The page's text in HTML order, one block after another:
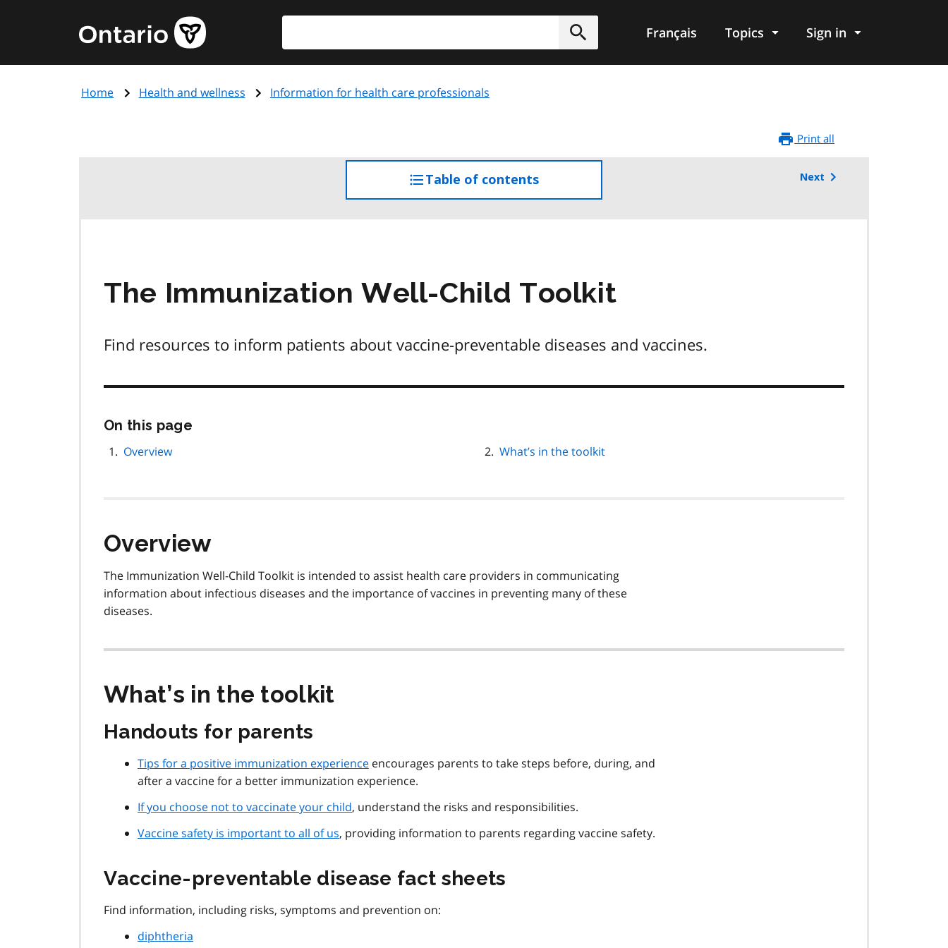
content
Government
of
page
Submit
Français Topics Sign in
Home Health and wellness Information for health care professionals
Print all
Table of contents
the
Next
The Immunization Well-Child Toolkit
Find resources to inform patients about vaccine-preventable diseases and vaccines.
On this page
Overview What’s in the toolkit
Overview
The Immunization Well-Child Toolkit is intended to assist health care providers in communicating
information about infectious diseases and the importance of vaccines in preventing many of these
diseases.
What’s in the toolkit
Handouts for parents
Tips for a positive immunization experience encourages parents to take steps before, during, and
after a vaccine for a better immunization experience.
If you choose not to vaccinate your child, understand the risks and responsibilities.
Vaccine safety is important to all of us, providing information to parents regarding vaccine safety.
Vaccine-preventable disease fact sheets
Find information, including risks, symptoms and prevention on:
diphtheria